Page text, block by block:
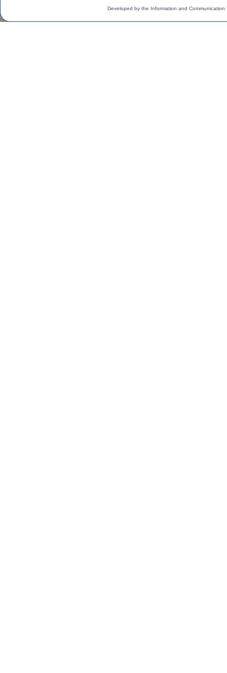
Developed by the Information and